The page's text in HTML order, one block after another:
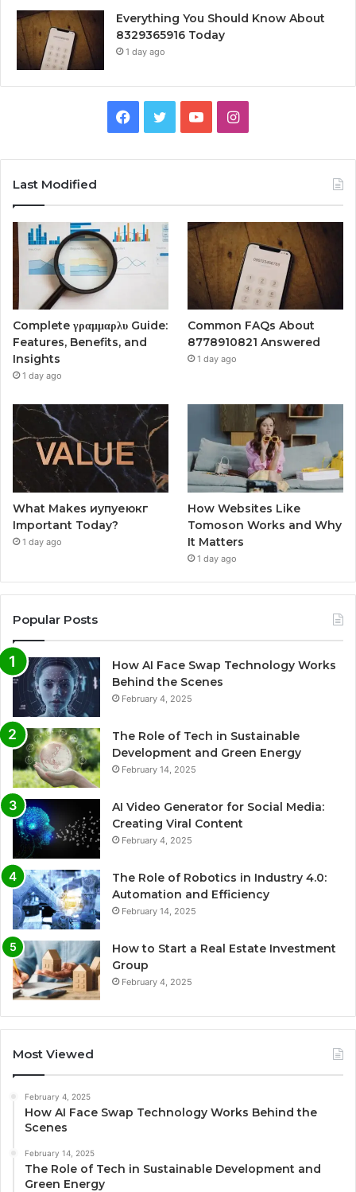
Everything You Should Know About
8329365916 Today
1 day ago
Facebook
TwitterYouTubeInstagram
Last Modified
Complete γραμμαρλυ Guide:
Features, Benefits, and
Insights
1 day ago
Common FAQs About
8778910821 Answered
1 day ago
What Makes иупуеюкг
Important Today?
1 day ago
How Websites Like
Tomoson Works and Why
It Matters
1 day ago
Popular Posts
How AI Face Swap Technology Works
Behind the Scenes
February 4, 2025
The Role of Tech in Sustainable
Development and Green Energy
February 14, 2025
AI Video Generator for Social Media:
Creating Viral Content
February 4, 2025
The Role of Robotics in Industry 4.0:
Automation and Efficiency
February 14, 2025
How to Start a Real Estate Investment
Group
February 4, 2025
Most Viewed
February 4, 2025
How AI Face Swap Technology Works Behind the
Scenes
February 14, 2025
The Role of Tech in Sustainable Development and
Green Energy